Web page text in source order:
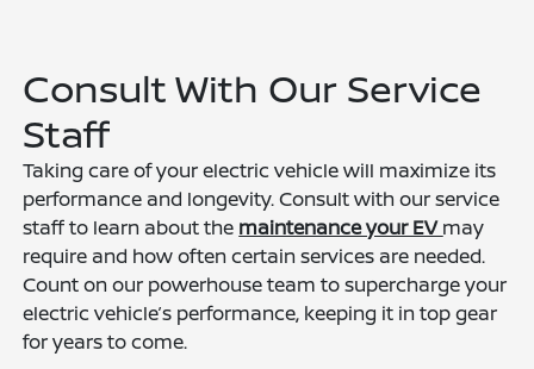
Consult With Our Service
Staff
Taking care of your electric vehicle will maximize its
performance and longevity. Consult with our service
staff to learn about the maintenance your EVmay
require and how often certain services are needed.
Count on our powerhouse team to supercharge your
electric vehicle’s performance, keeping it in top gear
for years to come.